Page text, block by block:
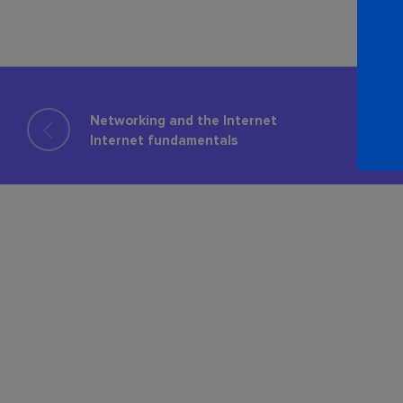
Networking and the Internet
Internet fundamentals